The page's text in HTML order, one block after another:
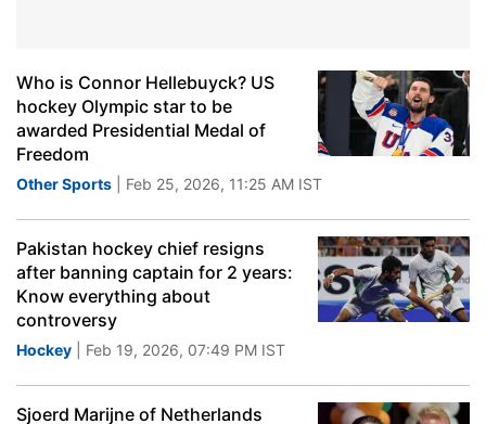
Who is Connor Hellebuyck? US
hockey Olympic star to be
awarded Presidential Medal of
Freedom
Other Sports | Feb 25, 2026, 11:25 AM IST
Pakistan hockey chief resigns
after banning captain for 2 years:
Know everything about
controversy
Hockey | Feb 19, 2026, 07:49 PM IST
Sjoerd Marijne of Netherlands